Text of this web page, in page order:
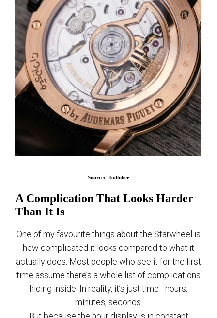
Source: Hodinkee
A Complication That Looks Harder
Than It Is
One of my favourite things about the Starwheel is
how complicated it looks compared to what it
actually does. Most people who see it for the first
time assume there’s a whole list of complications
hiding inside. In reality, it’s just time - hours,
minutes, seconds.